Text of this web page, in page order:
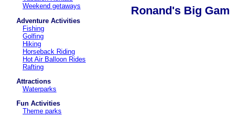
Weekend getaways
Adventure Activities
Fishing
Golfing
Hiking
Horseback Riding
Hot Air Balloon Rides
Rafting
Attractions
Waterparks
Fun Activities
Theme parks
Ronand's Big